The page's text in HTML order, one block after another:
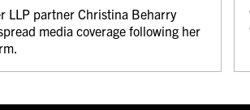
LLP partner Christina Beharry
media coverage following her